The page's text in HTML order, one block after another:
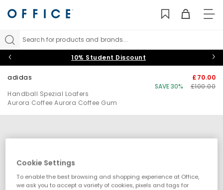
Search for products and brands...
10% Student Discount
adidas
Handball Spezial Loafers
Aurora Coffee Aurora Coffee Gum
£70.00
SAVE 30%
£100.00
Cookie Settings
To enable the best browsing and shopping experience at Office,
we ask you to accept a variety of cookies, pixels and tags for